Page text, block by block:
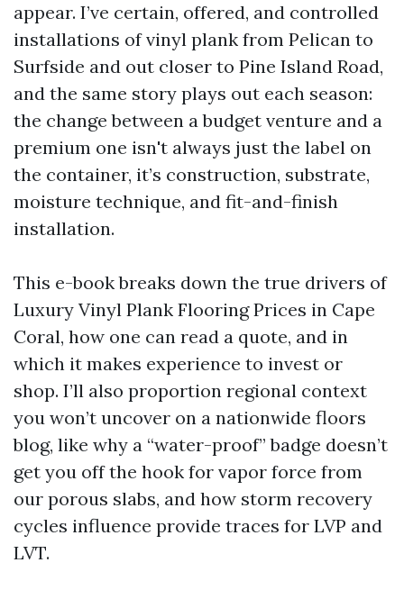
appear. I’ve certain, offered, and controlled
installations of vinyl plank from Pelican to
Surfside and out closer to Pine Island Road,
and the same story plays out each season:
the change between a budget venture and a
premium one isn't always just the label on
the container, it’s construction, substrate,
moisture technique, and fit-and-finish
installation.
This e-book breaks down the true drivers of
Luxury Vinyl Plank Flooring Prices in Cape
Coral, how one can read a quote, and in
which it makes experience to invest or
shop. I’ll also proportion regional context
you won’t uncover on a nationwide floors
blog, like why a “water-proof” badge doesn’t
get you off the hook for vapor force from
our porous slabs, and how storm recovery
cycles influence provide traces for LVP and
LVT.